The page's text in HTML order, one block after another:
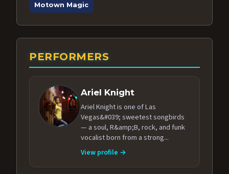
Motown Magic
PERFORMERS
Ariel Knight
Ariel Knight is one of Las
Vegas&#039; sweetest songbirds
— a soul, R&amp;B, rock, and funk
vocalist born from a strong...
View profile →